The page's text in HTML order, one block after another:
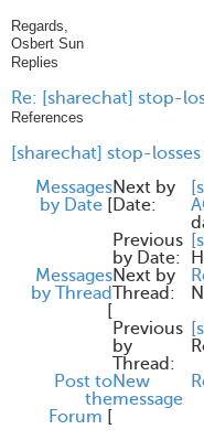
Regards,
Osbert Sun
Replies
Re: [sharechat] stop-
References
[sharechat] stop-losses
Messages
by Date [
Next by
Date:
Previous
by Date:
Messages
by Thread
[
Next by
Thread:
Previous
by
Thread:
Post to
the
Forum [
New
message